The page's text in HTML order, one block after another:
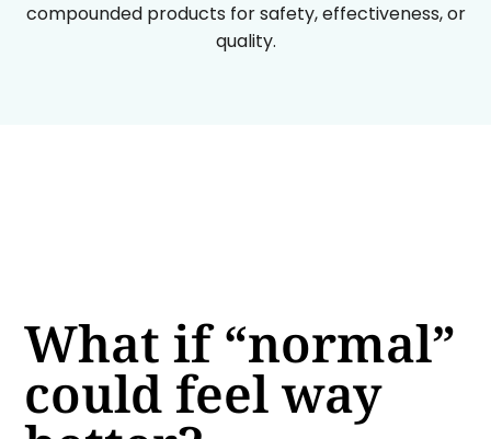
compounded products for safety, effectiveness, or
quality.
What if “normal”
could feel way